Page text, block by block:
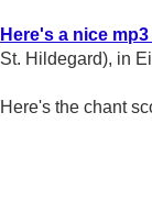
Here's a nice
St. Hildegard), in
Here's the chant